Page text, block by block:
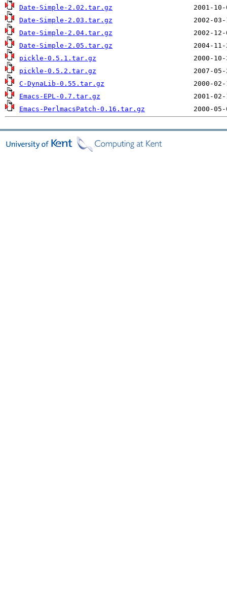
Date-Simple-2.02.tar.gz
Date-Simple-2.03.tar.gz
Date-Simple-2.04.tar.gz
Date-Simple-2.05.tar.gz
pickle-0.5.1.tar.gz
pickle-0.5.2.tar.gz
C-DynaLib-0.55.tar.gz
Emacs-EPL-0.7.tar.gz
Emacs-PerlmacsPatch-0.16.tar.gz